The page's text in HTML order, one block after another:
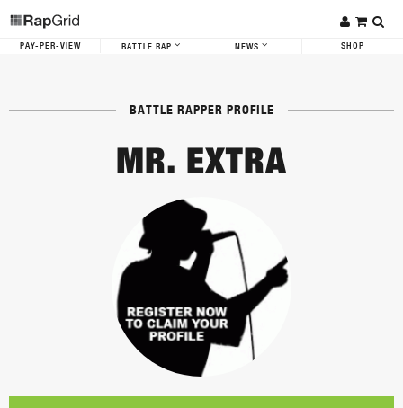
PAY-PER-VIEW BATTLE RAP NEWS SHOP
BATTLE RAPPER PROFILE
MR. EXTRA